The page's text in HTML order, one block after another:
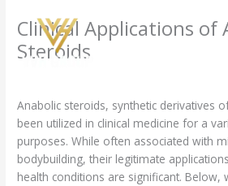
content
Clinical Applications of
Steroids
Anabolic steroids, synthetic derivatives
been utilized in clinical medicine for a
purposes. While often associated with
bodybuilding, their legitimate
health conditions are significant.